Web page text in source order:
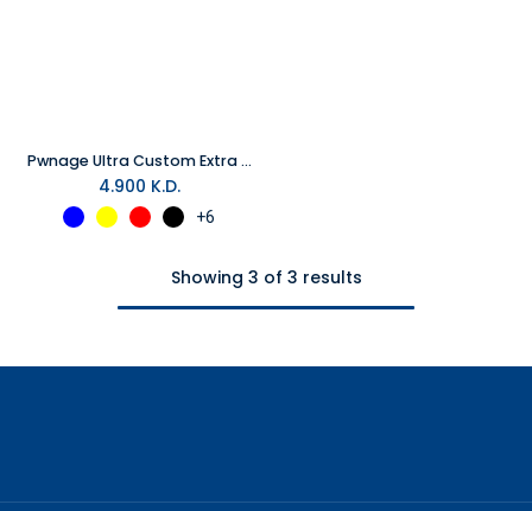
Pwnage Ultra Custom Extra Cover Sets
4.900 K.D.
+6
Showing 3 of 3 results